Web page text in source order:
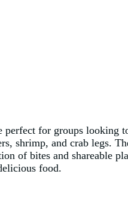
for groups looking
shrimp, and crab legs.
of bites and shareable
food.